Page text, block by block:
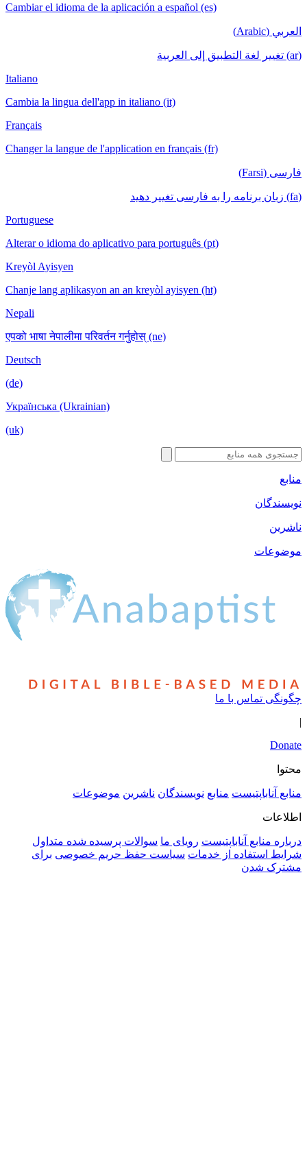
Cambiar el idioma de la aplicación a
Cambia la lingua dell'app in italiano (it)
Changer la langue de l'application en
Alterar o idioma do aplicativo para
Chanje lang aplikasyon an an kreyòl
एपको भाषा नेपालीमा परिवर्तन गर्नुहोस् (ne)
ناشرین موضوعات
ما سوالات پرسیده شده متداول
حفظ حریم خصوصی برای